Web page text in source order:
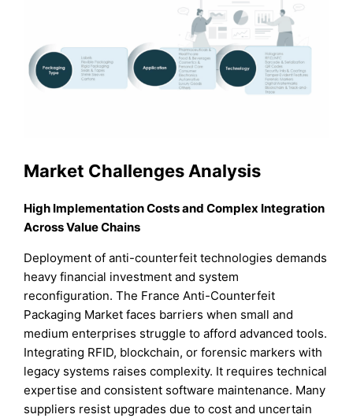
Market Challenges Analysis
High Implementation Costs and Complex Integration
Across Value Chains
Deployment of anti-counterfeit technologies demands
heavy financial investment and system
reconfiguration. The France Anti-Counterfeit
Packaging Market faces barriers when small and
medium enterprises struggle to afford advanced tools.
Integrating RFID, blockchain, or forensic markers with
legacy systems raises complexity. It requires technical
expertise and consistent software maintenance. Many
suppliers resist upgrades due to cost and uncertain